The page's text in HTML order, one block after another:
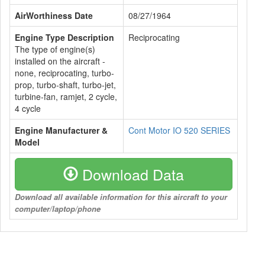
AirWorthiness Date
08/27/1964
Engine Type Description
The type of engine(s)
installed on the aircraft -
none, reciprocating, turbo-
prop, turbo-shaft, turbo-jet,
turbine-fan, ramjet, 2 cycle,
4 cycle
Reciprocating
Engine Manufacturer &
Model
Cont Motor IO 520 SERIES
Download Data
Download all available information for this aircraft to your
computer/laptop/phone